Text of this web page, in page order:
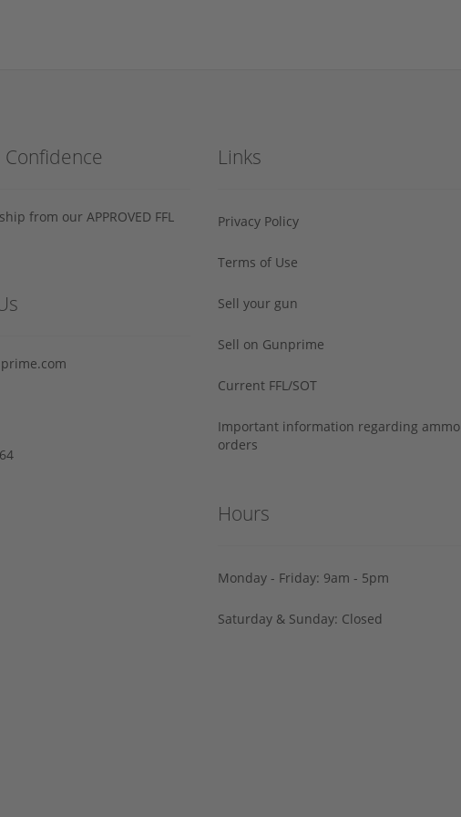
from our APPROVED FFL
Links
Privacy Policy
Terms of Use
Sell your gun
Sell on Gunprime
Current FFL/SOT
Important information regarding ammo
orders
Hours
Monday - Friday: 9am - 5pm
Saturday & Sunday: Closed